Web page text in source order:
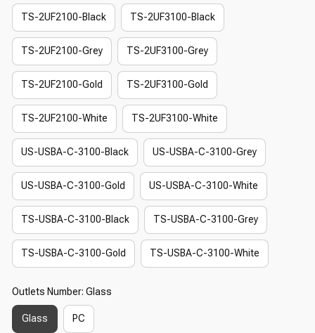
TS-2UF2100-Black TS-2UF3100-Black
TS-2UF2100-Grey TS-2UF3100-Grey
TS-2UF2100-Gold TS-2UF3100-Gold
TS-2UF2100-White TS-2UF3100-White
US-USBA-C-3100-Black US-USBA-C-3100-Grey
US-USBA-C-3100-Gold US-USBA-C-3100-White
TS-USBA-C-3100-Black TS-USBA-C-3100-Grey
TS-USBA-C-3100-Gold TS-USBA-C-3100-White
Outlets Number: Glass
Glass PC